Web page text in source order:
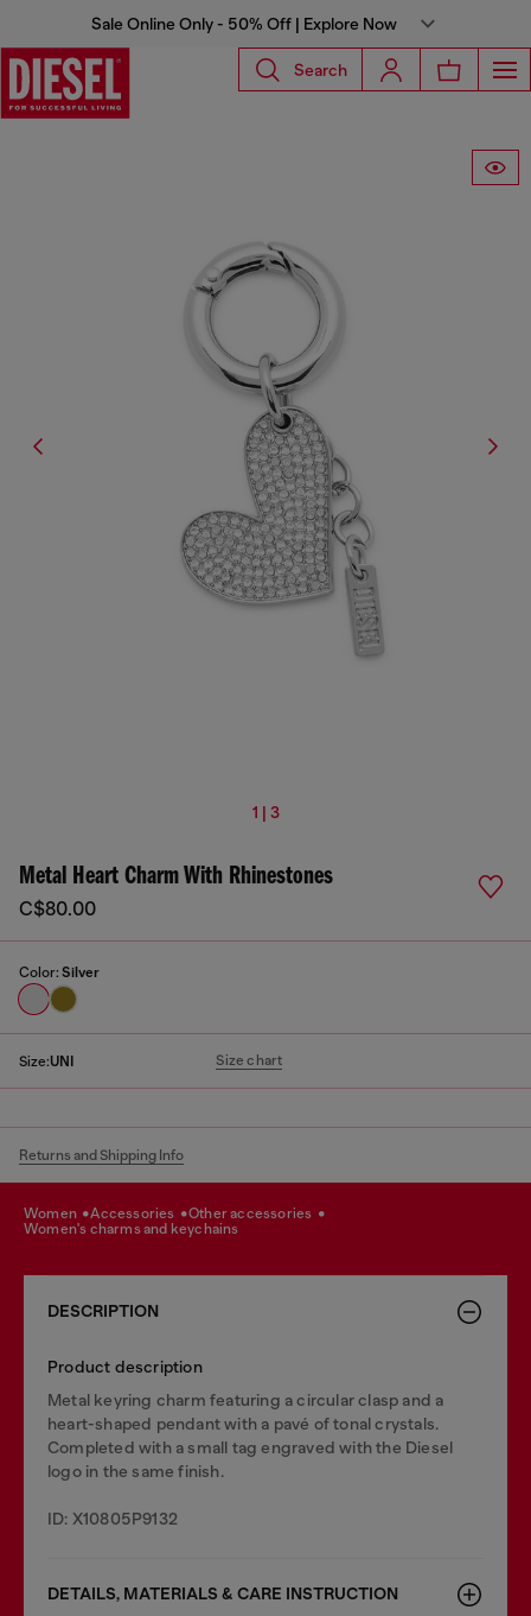
Sale Online Only - 50% Off | Explore Now
Search
1 | 3
Metal Heart Charm With Rhinestones
C$80.00
Color: Silver
Size:UNI Size chart
Returns and Shipping Info
women accessories
other accessories
women's charms and keychains
DESCRIPTION
Product description
Metal keyring charm featuring a circular clasp and a
heart-shaped pendant with a pavé of tonal crystals.
Completed with a small tag engraved with the Diesel
logo in the same finish.
ID: X10805P9132
DETAILS, MATERIALS & CARE INSTRUCTION